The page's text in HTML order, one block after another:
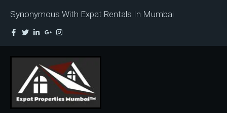
Synonymous With Expat Rentals In Mumbai